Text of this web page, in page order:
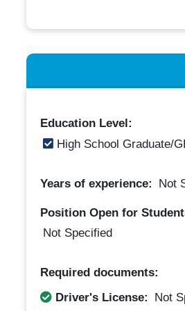
Education Level:
High School Graduate/
Years of experience: Not
Position Open for
Not Specified
Required documents:
Driver's License:
Not